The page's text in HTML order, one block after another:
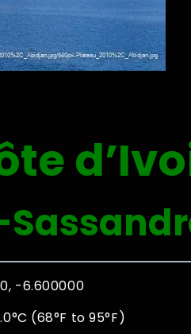
-6.600000
(68°F to 95°F)